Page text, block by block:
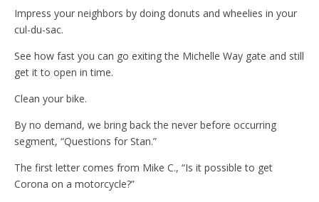
Impress your neighbors by doing donuts and wheelies in your
cul-du-sac.
See how fast you can go exiting the Michelle Way gate and still
get it to open in time.
Clean your bike.
By no demand, we bring back the never before occurring
segment, “Questions for Stan.”
The first letter comes from Mike C., “Is it possible to get
Corona on a motorcycle?”